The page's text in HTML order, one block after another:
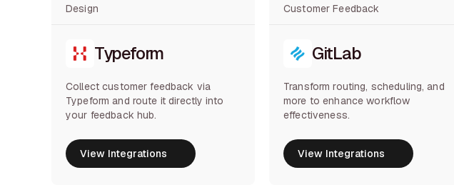
Design
Typeform
Collect customer feedback via
Typeform and route it directly into
your feedback hub.
View Integrations
View Integrations
Customer Feedback
GitLab
Transform routing, scheduling, and
more to enhance workflow
effectiveness.
View Integrations
View Integrations